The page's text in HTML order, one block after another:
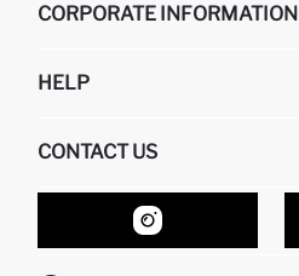
CORPORATE INFORMATION
ABOUT US
HELP
RETURN AND CHANGES
ORDER TRACKING
HOW TO SHOP ON DEFACTO?
HOW TO PAY ON DEFACTO?
CONTACT US
OUR STORES
CONTACT FORM